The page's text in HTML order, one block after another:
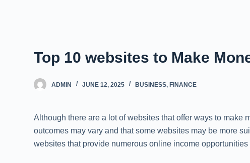
Top 10 websites to Make
ADMIN JUNE 12, 2025 BUSINESS,FINANCE
Although there are a lot of websites that offer ways to make
outcomes may vary and that some websites may be more
websites that provide numerous online income